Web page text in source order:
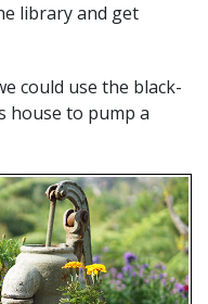
library and get
could use the black-
house to pump a